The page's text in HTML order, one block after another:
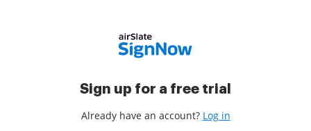
Sign up for a free trial
Already have an account? Log in